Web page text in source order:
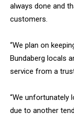
always done and
customers.
“We plan on
Bundaberg locals
service from a
“We unfortunately
due to another